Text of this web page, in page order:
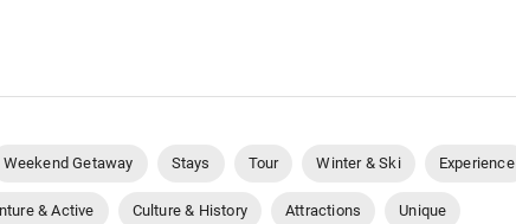
Weekend Getaway Stays Tour Winter & Ski Experience
& Active Culture & History Attractions Unique